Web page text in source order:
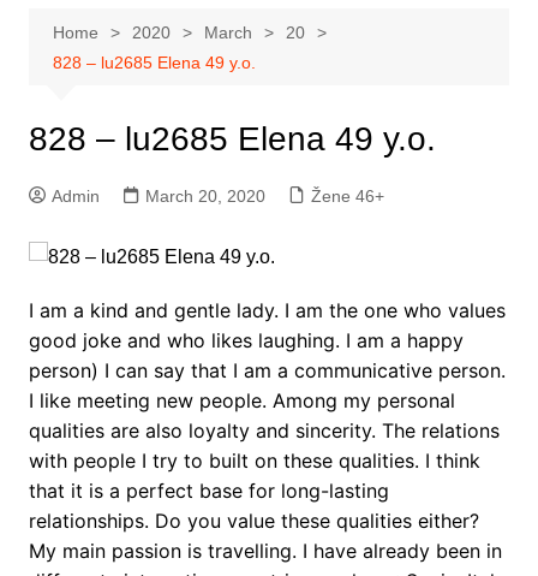
Home 2020 March
20
828 – lu2685 Elena 49 y.o.
828 – lu2685 Elena 49 y.o.
Admin March 20, 2020 Žene 46+
I am a kind and gentle lady. I am the one who values
good joke and who likes laughing. I am a happy
person) I can say that I am a communicative person.
I like meeting new people. Among my personal
qualities are also loyalty and sincerity. The relations
with people I try to built on these qualities. I think
that it is a perfect base for long-lasting
relationships. Do you value these qualities either?
My main passion is travelling. I have already been in